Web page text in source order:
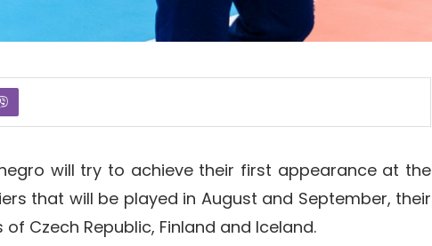
will try to achieve their first appearance at the
that will be played in August and September, their
Czech Republic, Finland and Iceland.